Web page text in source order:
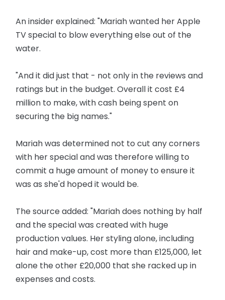
An insider explained: "Mariah wanted her Apple
TV special to blow everything else out of the
water.
"And it did just that - not only in the reviews and
ratings but in the budget. Overall it cost £4
million to make, with cash being spent on
securing the big names."
Mariah was determined not to cut any corners
with her special and was therefore willing to
commit a huge amount of money to ensure it
was as she'd hoped it would be.
The source added: "Mariah does nothing by half
and the special was created with huge
production values. Her styling alone, including
hair and make-up, cost more than £125,000, let
alone the other £20,000 that she racked up in
expenses and costs.